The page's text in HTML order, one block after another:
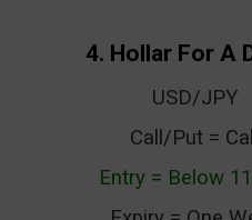
4. Hollar For A
USD/JPY
Call/Put = Call
Entry = Below